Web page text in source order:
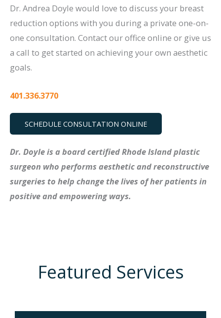
Dr. Andrea Doyle would love to discuss your breast
reduction options with you during a private one-on-
one consultation. Contact our office online or give us
a call to get started on achieving your own aesthetic
goals.
401.336.3770
SCHEDULE CONSULTATION ONLINE
Dr. Doyle is a board certified Rhode Island plastic
surgeon who performs aesthetic and reconstructive
surgeries to help change the lives of her patients in
positive and empowering ways.
Featured Services